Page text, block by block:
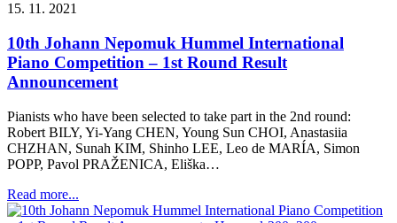
15. 11. 2021
10th Johann Nepomuk Hummel International
Piano Competition – 1st Round Result
Announcement
Pianists who have been selected to take part in the 2nd round:
Robert BILY, Yi-Yang CHEN, Young Sun CHOI, Anastasiia
CHZHAN, Sunah KIM, Shinho LEE, Leo de MARÍA, Simon
POPP, Pavol PRAŽENICA, Eliška…
Read more...